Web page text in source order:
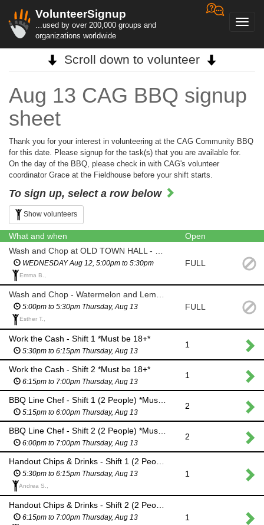
VolunteerSignup
...used by over 200,000 groups and
organizations worldwide
Scroll down to volunteer
Aug 13 CAG BBQ signup
sheet
Thank you for your interest in volunteering at the CAG Community BBQ
for this date. Please signup for the task(s) that you are available for.
On the day of the BBQ, please check in with CAG's volunteer
coordinator Grace at the Fieldhouse before your shift starts.
To sign up, select a row below
Show volunteers
What and when
Open
WEDNESDAY Aug 12, 5:00pm to 5:30pm
Emma B.,
FULL
Wash and Chop - Watermelon and Lemons
5:00pm to 5:30pm Thursday, Aug 13
Esther T.,
FULL
Work the Cash - Shift 1 *Must be 18+*
5:30pm to 6:15pm Thursday, Aug 13
1
Work the Cash - Shift 2 *Must be 18+*
6:15pm to 7:00pm Thursday, Aug 13
1
5:15pm to 6:00pm Thursday, Aug 13
2
6:00pm to 7:00pm Thursday, Aug 13
2
5:30pm to 6:15pm Thursday, Aug 13
Andrea S.,
1
6:15pm to 7:00pm Thursday, Aug 13 1